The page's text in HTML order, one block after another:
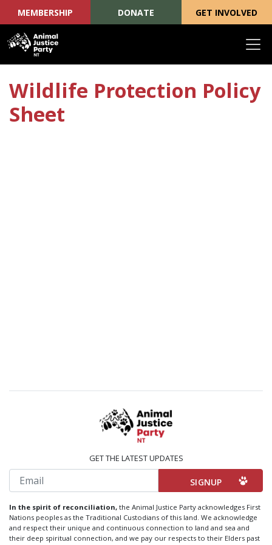
MEMBERSHIP DONATE GET INVOLVED
Wildlife Protection Policy
Sheet
GET THE LATEST UPDATES
Email
In the spirit of reconciliation, the Animal Justice Party acknowledges First
Nations peoples as the Traditional Custodians of this land. We acknowledge
and respect their unique and continuous connection to land and sea and
their deep spiritual connection, and we pay our respects to their Elders past